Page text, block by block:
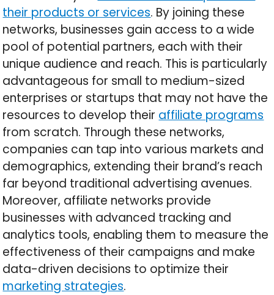
their products or services. By joining these
networks, businesses gain access to a wide
pool of potential partners, each with their
unique audience and reach. This is particularly
advantageous for small to medium-sized
enterprises or startups that may not have the
resources to develop their affiliate programs
from scratch. Through these networks,
companies can tap into various markets and
demographics, extending their brand’s reach
far beyond traditional advertising avenues.
Moreover, affiliate networks provide
businesses with advanced tracking and
analytics tools, enabling them to measure the
effectiveness of their campaigns and make
data-driven decisions to optimize their
marketing strategies.